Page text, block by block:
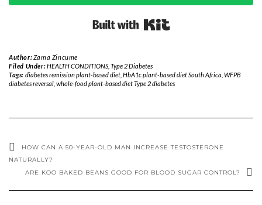
Author:Zama Zincume
Filed Under:HEALTH CONDITIONS, Type 2 Diabetes
Tags: diabetes remission plant-based diet, HbA1c plant-based diet South Africa WFPB
diabetes reversal whole-food plant-based diet Type 2 diabetes
HOW CAN A 50-YEAR-OLD MAN INCREASE TESTOSTERONE
NATURALLY?
ARE KOO BAKED BEANS GOOD FOR BLOOD SUGAR CONTROL?